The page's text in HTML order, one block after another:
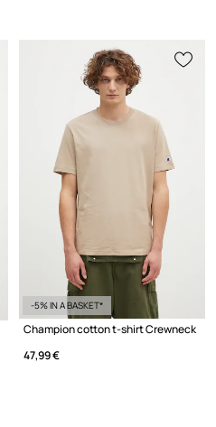
-5% IN A BASKET*
Champion cotton t-shirt Crewneck
47,99 €